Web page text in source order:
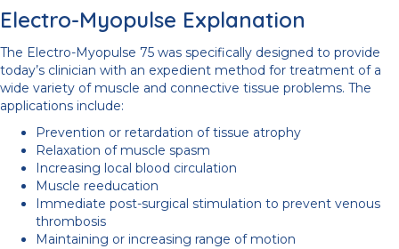
Electro-Myopulse Explanation
The Electro-Myopulse 75 was specifically designed to provide
today’s clinician with an expedient method for treatment of a
wide variety of muscle and connective tissue problems. The
applications include:
Prevention or retardation of tissue atrophy
Relaxation of muscle spasm
Increasing local blood circulation
Muscle reeducation
Immediate post-surgical stimulation to prevent venous
thrombosis
Maintaining or increasing range of motion